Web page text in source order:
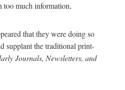
too much information,
that they were doing so
supplant the traditional print-
Journals, Newsletters, and